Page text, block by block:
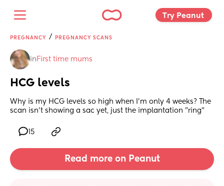
Try Peanut
PREGNANCY / PREGNANCY SCANS
in First time mums
HCG levels
Why is my HCG levels so high when I'm only 4 weeks? The
scan isn't showing a sac yet, just the implantation "ring"
15
Read more on Peanut